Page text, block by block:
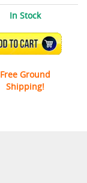
In Stock
ADD TO CART
Free Ground
Shipping!